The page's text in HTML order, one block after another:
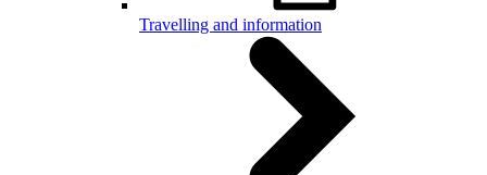
Travelling and information